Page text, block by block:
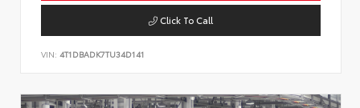
Click To Call
VIN: 4T1DBADK7TU34D141